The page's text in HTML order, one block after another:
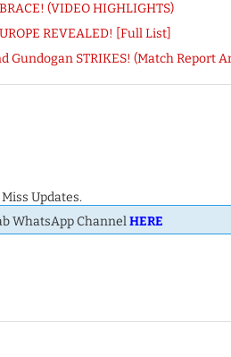
(VIDEO HIGHLIGHTS)
REVEALED! [Full List]
Gundogan STRIKES! (Match Report
Updates.
WhatsApp ChannelHERE